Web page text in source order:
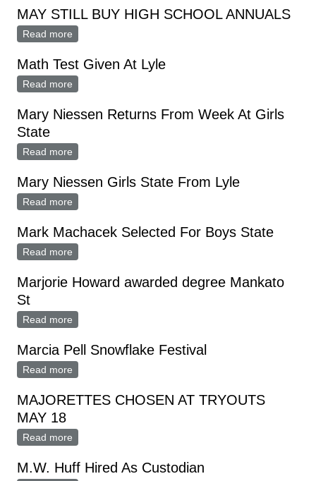
MAY STILL BUY HIGH SCHOOL ANNUALS
Read more
Math Test Given At Lyle
Read more
Mary Niessen Returns From Week At Girls
State
Read more
Mary Niessen Girls State From Lyle
Read more
Mark Machacek Selected For Boys State
Read more
Marjorie Howard awarded degree Mankato
St
Read more
Marcia Pell Snowflake Festival
Read more
MAJORETTES CHOSEN AT TRYOUTS
MAY 18
Read more
M.W. Huff Hired As Custodian